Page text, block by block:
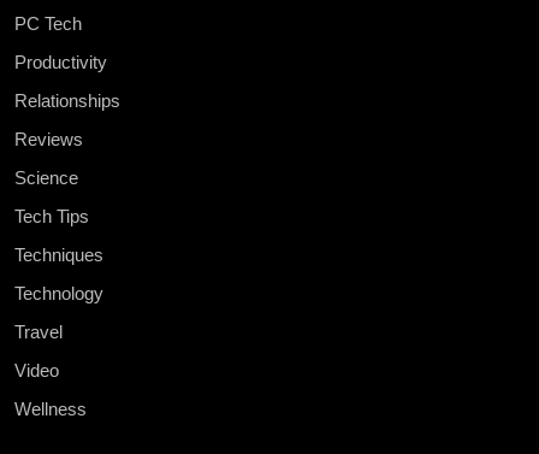
PC Tech
Productivity
Relationships
Reviews
Science
Tech Tips
Techniques
Technology
Travel
Video
Wellness